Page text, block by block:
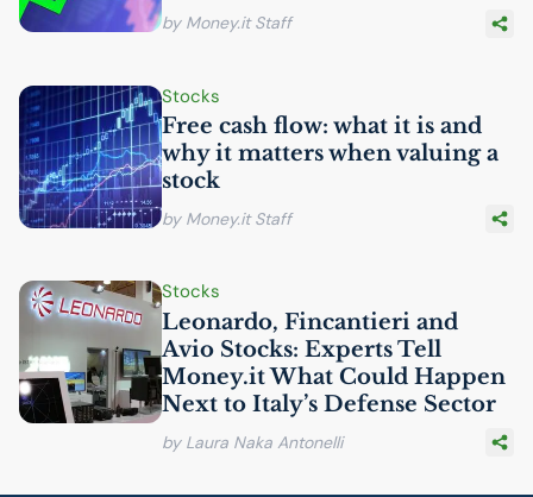
by Money.it Staff
Stocks
Free cash flow: what it is and
why it matters when valuing a
stock
by Money.it Staff
Stocks
Leonardo, Fincantieri and
Avio Stocks: Experts Tell
Money.it What Could Happen
Next to Italy’s Defense Sector
by Laura Naka Antonelli